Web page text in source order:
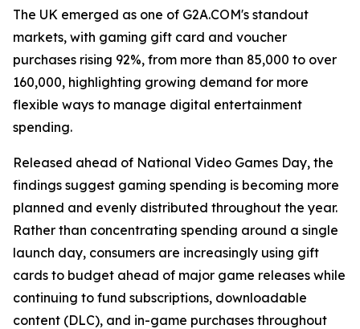
The UK emerged as one of G2A.COM's standout
markets, with gaming gift card and voucher
purchases rising 92%, from more than 85,000 to over
160,000, highlighting growing demand for more
flexible ways to manage digital entertainment
spending.
Released ahead of National Video Games Day, the
findings suggest gaming spending is becoming more
planned and evenly distributed throughout the year.
Rather than concentrating spending around a single
launch day, consumers are increasingly using gift
cards to budget ahead of major game releases while
continuing to fund subscriptions, downloadable
content (DLC), and in-game purchases throughout